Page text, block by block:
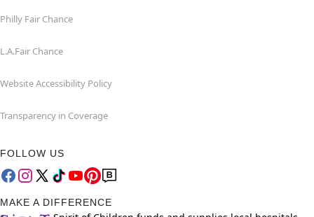
Philly Fair Chance
L.A.Fair Chance
Website Accessibility Policy
Transparency in Coverage
FOLLOW US
MAKE A DIFFERENCE